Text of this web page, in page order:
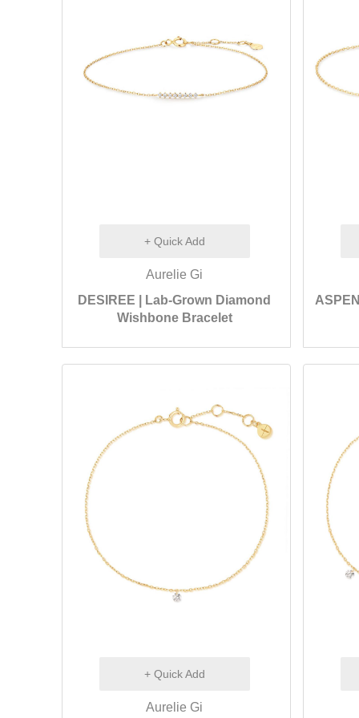
+ Quick Add
Aurelie Gi
DESIREE | Lab-Grown Diamond
Wishbone Bracelet
+ Quick Add
Aurelie Gi